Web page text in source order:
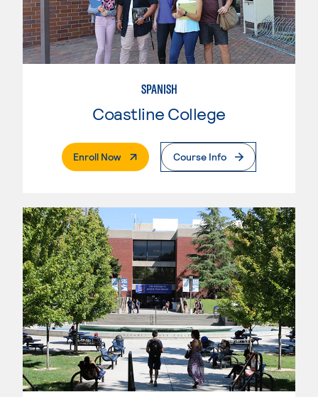
SPANISH
Coastline College
Enroll Now. External PageCourse Info